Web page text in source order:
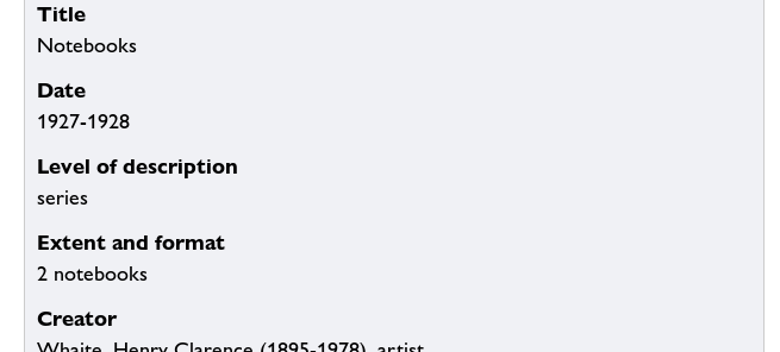
Title
Notebooks
Date
1927-1928
Level of description
series
Extent and format
2 notebooks
Creator